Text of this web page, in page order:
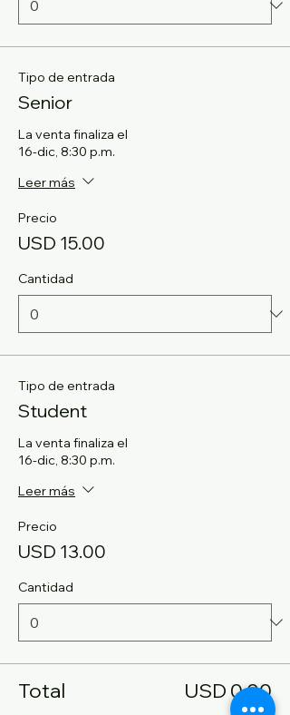
Tipo de entrada
Senior
La venta finaliza el
16-dic, 8:30 p.m.
Leer más
Precio
USD 15.00
Cantidad
Tipo de entrada
Student
La venta finaliza el
16-dic, 8:30 p.m.
Leer más
Precio
USD 13.00
Cantidad
Total USD 0.00